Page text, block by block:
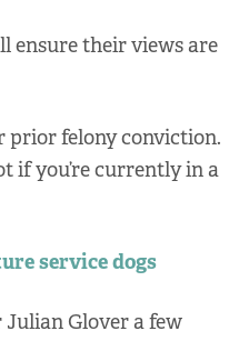
ensure their views are
prior felony conviction.
if you’re currently in a
service dogs
Julian Glover a few